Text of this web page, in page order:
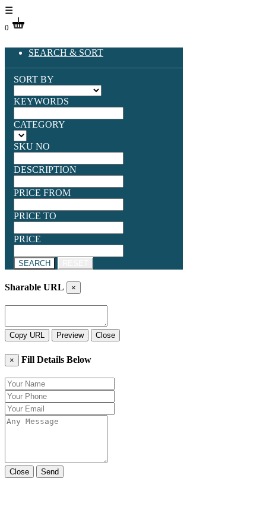
☰
0
SEARCH & SORT
SORT BY
KEYWORDS
CATEGORY
SKU NO
DESCRIPTION
PRICE FROM
PRICE TO
PRICE
SEARCH
Sharable URL ×
Copy URL Preview Close
× Fill Details Below
Close Send